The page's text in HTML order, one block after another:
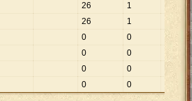
26 1
26
26 1
0
0
0
0
0
0
0 0